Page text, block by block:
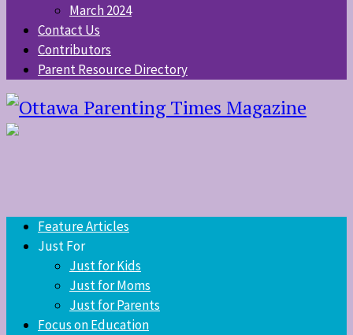
March 2024
Contact Us
Contributors
Parent Resource Directory
Feature Articles
Just For
Just for Kids
Just for Moms
Just for Parents
Focus on Education